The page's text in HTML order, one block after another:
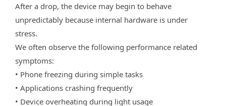
After a drop, the device may begin to behave
unpredictably because internal hardware is under
stress.
We often observe the following performance related
symptoms:
• Phone freezing during simple tasks
• Applications crashing frequently
• Device overheating during light usage